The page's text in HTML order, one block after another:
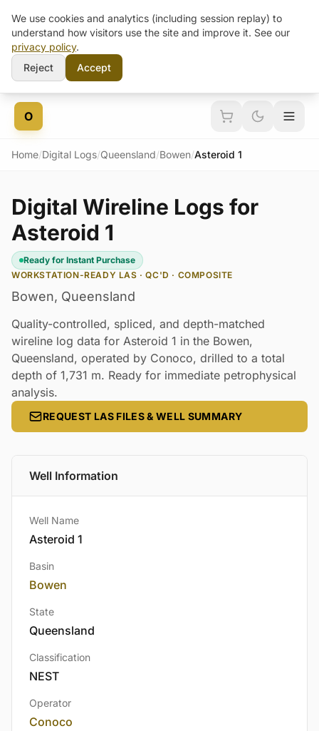
Skip to content
O
Home/Digital Logs/Queensland/Bowen/Asteroid 1
Digital Wireline Logs for
Asteroid 1
Ready for Instant Purchase
WORKSTATION-READY LAS · QC'D · COMPOSITE
Bowen, Queensland
Quality-controlled, spliced, and depth-matched
wireline log data for Asteroid 1 in the Bowen,
Queensland, operated by Conoco, drilled to a total
depth of 1,731 m. Ready for immediate petrophysical
analysis.
REQUEST LAS FILES & WELL SUMMARY
Well Information
Well Name
Asteroid 1
Basin
Bowen
State
Queensland
Classification
NEST
Operator
Conoco
We use cookies and analytics (including session replay) to
understand how visitors use the site and improve it. See our
privacy policy.
Reject
Accept